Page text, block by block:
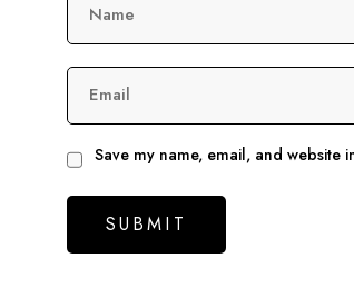
Name
Email
Save my name, email, and website